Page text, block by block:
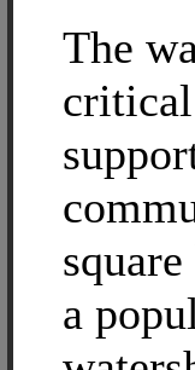
The
critical
a